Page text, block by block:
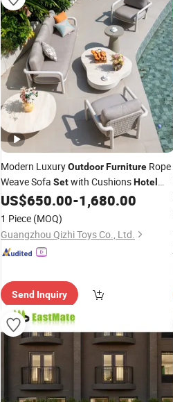
Modern LuxuryOutdoorFurniture Rope
Weave Sofa Setwith CushionsHotel
Poolside Leisure Conversation
US$650.00-1,680.00
1 Piece (MOQ)
Guangzhou Qizhi Toys Co., Ltd.
Send Inquiry